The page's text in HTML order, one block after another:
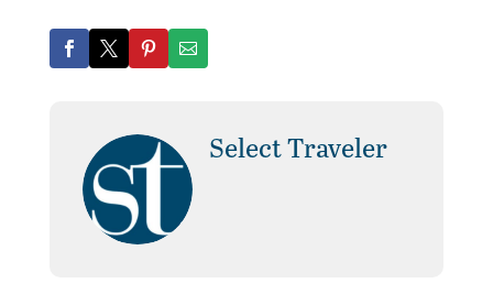
Select Traveler